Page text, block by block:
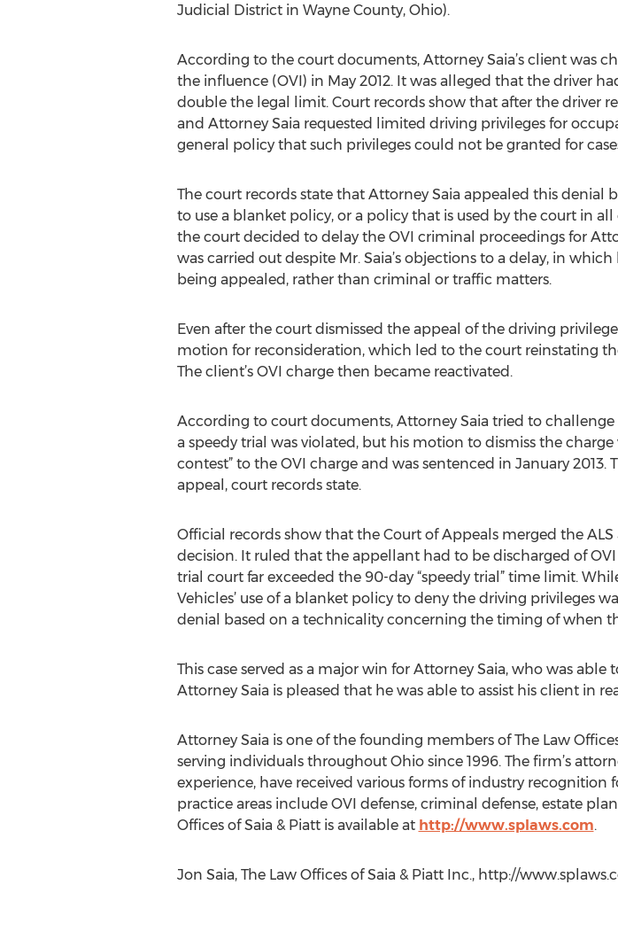
Judicial District in Wayne County, Ohio).
According to the court documents, Attorney Saia’s client was
the influence (OVI) in May 2012. It was alleged that the driver
double the legal limit. Court records show that after the driver
and Attorney Saia requested limited driving privileges for
general policy that such privileges could not be granted for
The court records state that Attorney Saia appealed this
to use a blanket policy, or a policy that is used by the court in
the court decided to delay the OVI criminal proceedings for
was carried out despite Mr. Saia’s objections to a delay, in
being appealed, rather than criminal or traffic matters.
Even after the court dismissed the appeal of the driving
motion for reconsideration, which led to the court reinstating
The client’s OVI charge then became reactivated.
According to court documents, Attorney Saia tried to
a speedy trial was violated, but his motion to dismiss the
contest” to the OVI charge and was sentenced in January
appeal, court records state.
Official records show that the Court of Appeals merged the
decision. It ruled that the appellant had to be discharged of
trial court far exceeded the 90-day “speedy trial” time limit.
Vehicles’ use of a blanket policy to deny the driving privileges
denial based on a technicality concerning the timing of when
This case served as a major win for Attorney Saia, who was
Attorney Saia is pleased that he was able to assist his client in
Attorney Saia is one of the founding members of The Law
serving individuals throughout Ohio since 1996. The firm’s
experience, have received various forms of industry
practice areas include OVI defense, criminal defense, estate
Offices of Saia & Piatt is available at http://www.splaws.com.
Jon Saia, The Law Offices of Saia & Piatt Inc., http://